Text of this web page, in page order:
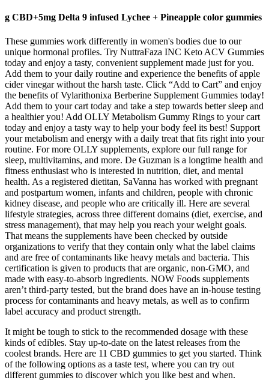
g CBD+5mg Delta 9 infused Lychee + Pineapple color gummies
These gummies work differently in women's bodies due to our
unique hormonal profiles. Try NuttraFaza INC Keto ACV Gummies
today and enjoy a tasty, convenient supplement made just for you.
Add them to your daily routine and experience the benefits of apple
cider vinegar without the harsh taste. Click “Add to Cart” and enjoy
the benefits of Vylarithonixa Berberine Supplement Gummies today!
Add them to your cart today and take a step towards better sleep and
a healthier you! Add OLLY Metabolism Gummy Rings to your cart
today and enjoy a tasty way to help your body feel its best! Support
your metabolism and energy with a daily treat that fits right into your
routine. For more OLLY supplements, explore our full range for
sleep, multivitamins, and more. De Guzman is a longtime health and
fitness enthusiast who is interested in nutrition, diet, and mental
health. As a registered dietitan, SaVanna has worked with pregnant
and postpartum women, infants and children, people with chronic
kidney disease, and people who are critically ill. Here are several
lifestyle strategies, across three different domains (diet, exercise, and
stress management), that may help you reach your weight goals.
That means the supplements have been checked by outside
organizations to verify that they contain only what the label claims
and are free of contaminants like heavy metals and bacteria. This
certification is given to products that are organic, non-GMO, and
made with easy-to-absorb ingredients. NOW Foods supplements
aren’t third-party tested, but the brand does have an in-house testing
process for contaminants and heavy metals, as well as to confirm
label accuracy and product strength.
It might be tough to stick to the recommended dosage with these
kinds of edibles. Stay up-to-date on the latest releases from the
coolest brands. Here are 11 CBD gummies to get you started. Think
of the following options as a taste test, where you can try out
different gummies to discover which you like best and when.